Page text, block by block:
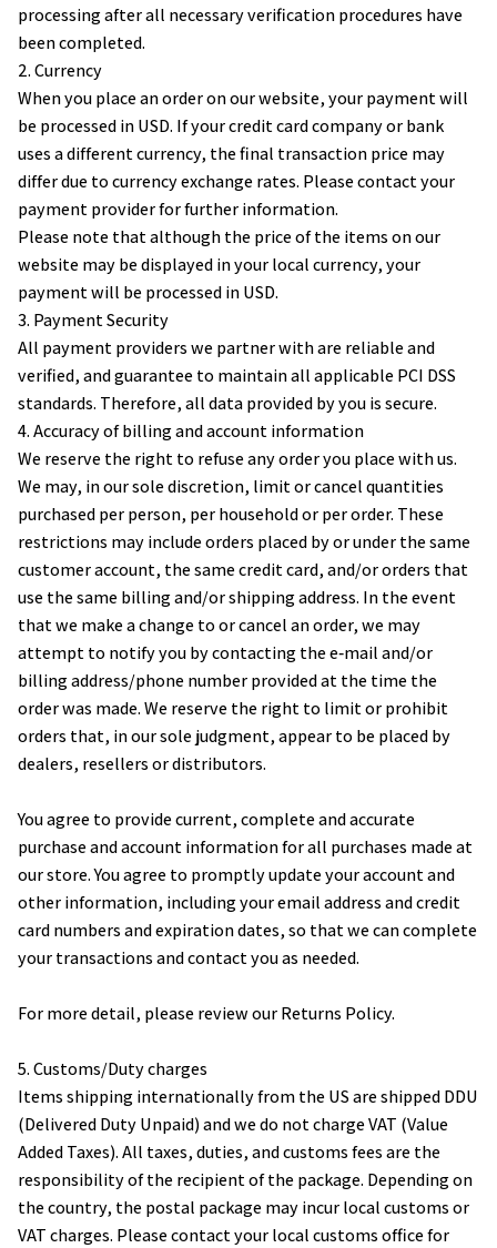
processing after all necessary verification procedures have
been completed.
2. Currency
When you place an order on our website, your payment will
be processed in USD. If your credit card company or bank
uses a different currency, the final transaction price may
differ due to currency exchange rates. Please contact your
payment provider for further information.
Please note that although the price of the items on our
website may be displayed in your local currency, your
payment will be processed in USD.
3. Payment Security
All payment providers we partner with are reliable and
verified, and guarantee to maintain all applicable PCI DSS
standards. Therefore, all data provided by you is secure.
4. Accuracy of billing and account information
We reserve the right to refuse any order you place with us.
We may, in our sole discretion, limit or cancel quantities
purchased per person, per household or per order. These
restrictions may include orders placed by or under the same
customer account, the same credit card, and/or orders that
use the same billing and/or shipping address. In the event
that we make a change to or cancel an order, we may
attempt to notify you by contacting the e‑mail and/or
billing address/phone number provided at the time the
order was made. We reserve the right to limit or prohibit
orders that, in our sole judgment, appear to be placed by
dealers, resellers or distributors.
You agree to provide current, complete and accurate
purchase and account information for all purchases made at
our store. You agree to promptly update your account and
other information, including your email address and credit
card numbers and expiration dates, so that we can complete
your transactions and contact you as needed.
For more detail, please review our Returns Policy.
5. Customs/Duty charges
Items shipping internationally from the US are shipped DDU
(Delivered Duty Unpaid) and we do not charge VAT (Value
Added Taxes). All taxes, duties, and customs fees are the
responsibility of the recipient of the package. Depending on
the country, the postal package may incur local customs or
VAT charges. Please contact your local customs office for